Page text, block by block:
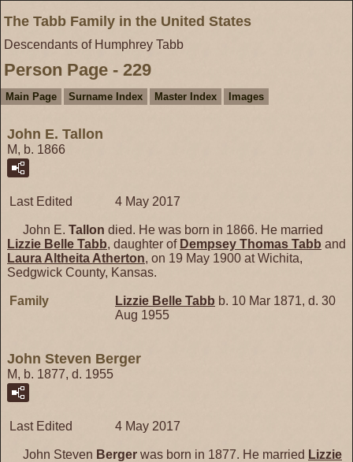
The Tabb Family in the United States
Descendants of Humphrey Tabb
Person Page - 229
Main Page Surname Index Master Index Images
John E. Tallon
M, b. 1866
Last Edited 4 May 2017
John E. Tallon died. He was born in 1866. He married
Lizzie Belle Tabb, daughter of Dempsey Thomas Tabb and
Laura Altheita Atherton, on 19 May 1900 at Wichita,
Sedgwick County, Kansas.
Family Lizzie Belle Tabb b. 10 Mar 1871, d. 30
Aug 1955
John Steven Berger
M, b. 1877, d. 1955
Last Edited 4 May 2017
John Steven Berger was born in 1877. He married Lizzie